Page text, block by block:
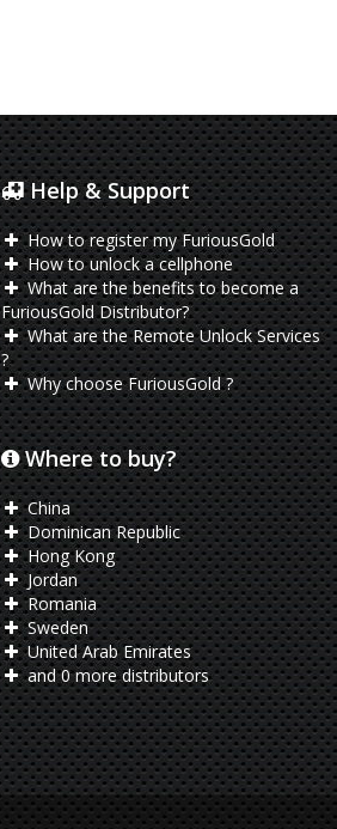
Help & Support
How to register my FuriousGold
How to unlock a cellphone
What are the benefits to become a
FuriousGold Distributor?
What are the Remote Unlock Services
?
Why choose FuriousGold ?
Where to buy?
China
Dominican Republic
Hong Kong
Jordan
Romania
Sweden
United Arab Emirates
and 0 more distributors